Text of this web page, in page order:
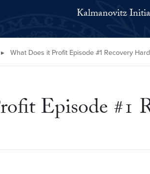
Kalmanovitz
▸ What Does it Profit Episode #1 Recovery
Episode #1